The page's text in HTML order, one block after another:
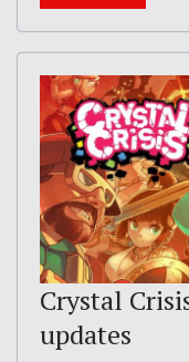
Crystal
updates